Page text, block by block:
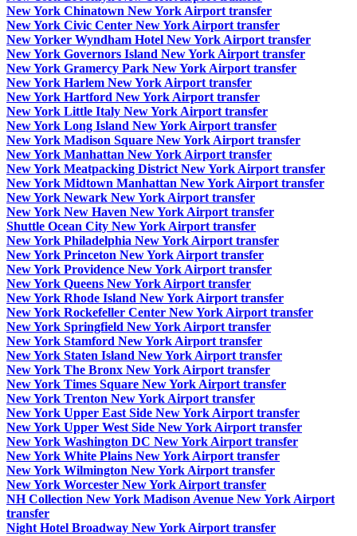
New York Chinatown New York Airport transfer
New York Civic Center New York Airport transfer
New Yorker Wyndham Hotel New York Airport transfer
New York Governors Island New York Airport transfer
New York Gramercy Park New York Airport transfer
New York Harlem New York Airport transfer
New York Hartford New York Airport transfer
New York Little Italy New York Airport transfer
New York Long Island New York Airport transfer
New York Madison Square New York Airport transfer
New York Manhattan New York Airport transfer
New York Meatpacking District New York Airport transfer
New York Midtown Manhattan New York Airport transfer
New York Newark New York Airport transfer
New York New Haven New York Airport transfer
Shuttle Ocean City New York Airport transfer
New York Philadelphia New York Airport transfer
New York Princeton New York Airport transfer
New York Providence New York Airport transfer
New York Queens New York Airport transfer
New York Rhode Island New York Airport transfer
New York Rockefeller Center New York Airport transfer
New York Springfield New York Airport transfer
New York Stamford New York Airport transfer
New York Staten Island New York Airport transfer
New York The Bronx New York Airport transfer
New York Times Square New York Airport transfer
New York Trenton New York Airport transfer
New York Upper East Side New York Airport transfer
New York Upper West Side New York Airport transfer
New York Washington DC New York Airport transfer
New York White Plains New York Airport transfer
New York Wilmington New York Airport transfer
New York Worcester New York Airport transfer
NH Collection New York Madison Avenue New York Airport
transfer
Night Hotel Broadway New York Airport transfer